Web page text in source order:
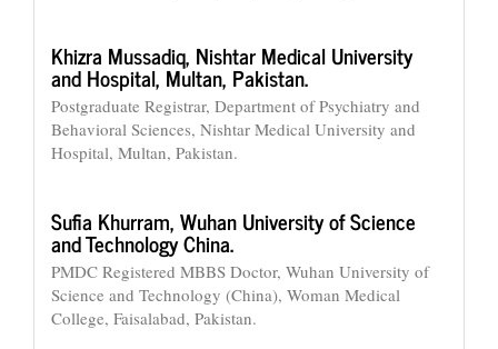
Khizra Mussadiq, Nishtar Medical University
and Hospital, Multan, Pakistan.
Postgraduate Registrar, Department of Psychiatry and
Behavioral Sciences, Nishtar Medical University and
Hospital, Multan, Pakistan.
Sufia Khurram,Wuhan University of Science
and Technology China.
PMDC Registered MBBS Doctor, Wuhan University of
Science and Technology (China), Woman Medical
College, Faisalabad, Pakistan.